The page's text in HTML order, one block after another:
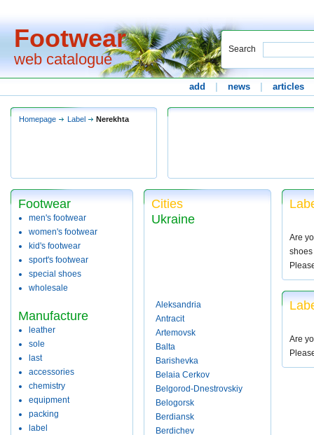
Footwear
web catalogue
Search
add news articles
Homepage Label Nerekhta
Footwear
men's footwear
women's footwear
kid's footwear
sport's footwear
special shoes
wholesale
Manufacture
leather
sole
last
accessories
chemistry
equipment
packing
label
Cities
Ukraine
Aleksandria
Antracit
Artemovsk
Balta
Barishevka
Belaia Cerkov
Belgorod-Dnestrovskiy
Belogorsk
Berdiansk
Berdichev
Are
Are